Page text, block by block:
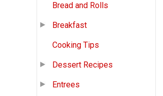
Bread and Rolls
Breakfast
Cooking Tips
Dessert Recipes
Entrees